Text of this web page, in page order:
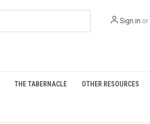
Sign in or
THE TABERNACLE OTHER RESOURCES